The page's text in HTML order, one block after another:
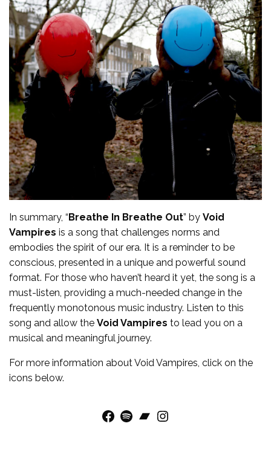
In summary, “ Breathe In Breathe Out” by Void
Vampires is a song that challenges norms and
embodies the spirit of our era. It is a reminder to be
conscious, presented in a unique and powerful sound
format. For those who haven’t heard it yet, the song is a
must-listen, providing a much-needed change in the
frequently monotonous music industry. Listen to this
song and allow the Void Vampires to lead you on a
musical and meaningful journey.
For more information aboutVoid Vampires, click on the
icons below.
Facebook Spotify Bandcamp Instagram